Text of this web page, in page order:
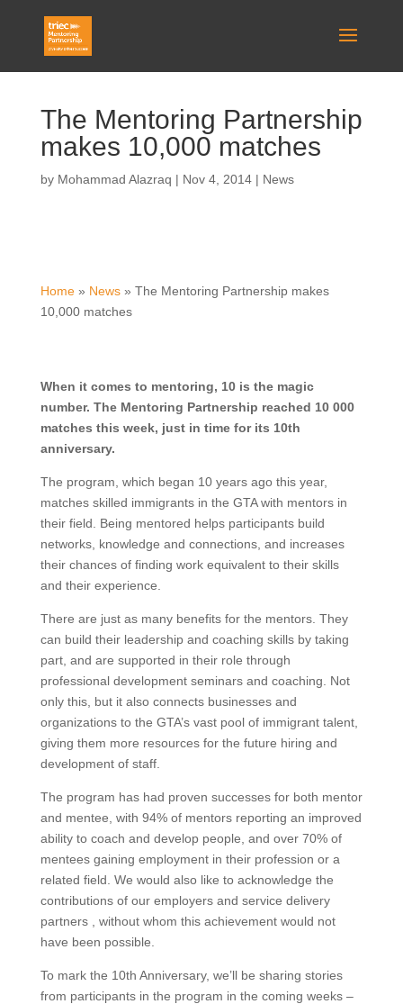
The Mentoring Partnership
makes 10,000 matches
by Mohammad Alazraq | Nov 4, 2014| News
Home» News» The Mentoring Partnership makes
10,000 matches
When it comes to mentoring, 10 is the magic
number. The Mentoring Partnership reached 10 000
matches this week, just in time for its 10th
anniversary.
The program, which began 10 years ago this year,
matches skilled immigrants in the GTA with mentors in
their field. Being mentored helps participants build
networks, knowledge and connections, and increases
their chances of finding work equivalent to their skills
and their experience.
There are just as many benefits for the mentors. They
can build their leadership and coaching skills by taking
part, and are supported in their role through
professional development seminars and coaching. Not
only this, but it also connects businesses and
organizations to the GTA’s vast pool of immigrant talent,
giving them more resources for the future hiring and
development of staff.
The program has had proven successes for both mentor
and mentee, with 94% of mentors reporting an improved
ability to coach and develop people, and over 70% of
mentees gaining employment in their profession or a
related field. We would also like to acknowledge the
contributions of our employers and service delivery
partners , without whom this achievement would not
have been possible.
To mark the 10th Anniversary, we’ll be sharing stories
from participants in the program in the coming weeks –